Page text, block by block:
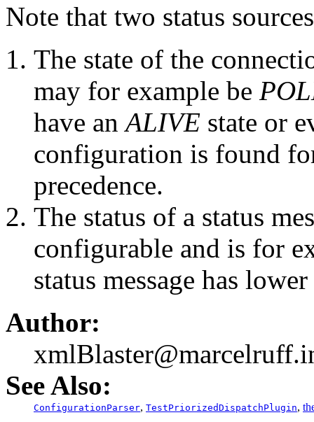
Note that two status
The state of the
may for example be
have anALIVE state or
configuration is found
precedence.
The status of a status
configurable and is for
status message has
Author:
See Also:
ConfigurationParser, TestPriorizedDispatchPlugin,